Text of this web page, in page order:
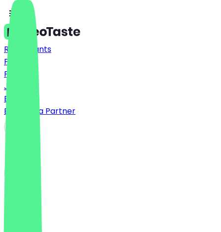
Restaurants
Prices
FAQ
Jobs
Blog
Become a Partner